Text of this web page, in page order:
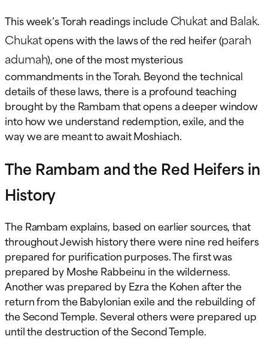
This week’s Torah readings includeChukatandBalak.
Chukatopens with the laws of the red heifer (parah
adumah), one of the most mysterious
commandments in the Torah. Beyond the technical
details of these laws, there is a profound teaching
brought by the Rambam that opens a deeper window
into how we understand redemption, exile, and the
way we are meant to await Moshiach.
The Rambam and the Red Heifers in
History
The Rambam explains, based on earlier sources, that
throughout Jewish history there were nine red heifers
prepared for purification purposes. The first was
prepared by Moshe Rabbeinu in the wilderness.
Another was prepared by Ezra the Kohen after the
return from the Babylonian exile and the rebuilding of
the Second Temple. Several others were prepared up
until the destruction of the Second Temple.